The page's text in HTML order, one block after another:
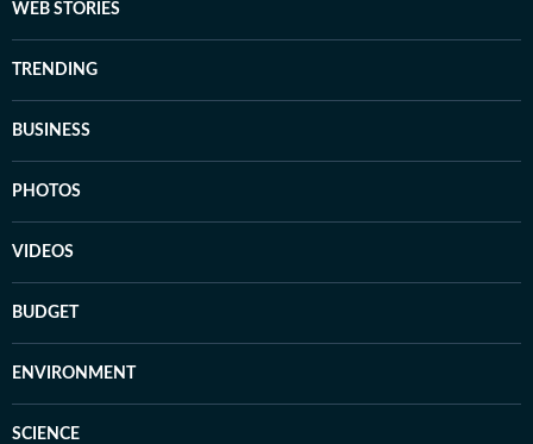
WEB STORIES
TRENDING
BUSINESS
PHOTOS
VIDEOS
BUDGET
ENVIRONMENT
SCIENCE